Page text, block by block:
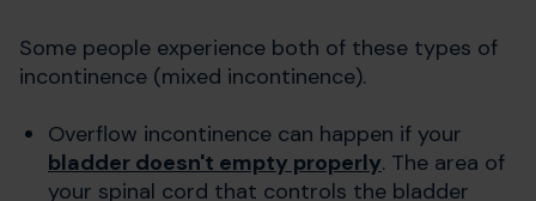
Some people experience both of these types of
incontinence (mixed incontinence).
Overflow incontinence can happen if your
bladder doesn't empty properly. The area of
your spinal cord that controls the bladder